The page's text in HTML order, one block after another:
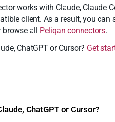
works with Claude, Claude
client. As a result, you
browse all Peliqan connectors.
ChatGPT or Cursor? Get
ChatGPT or Cursor?